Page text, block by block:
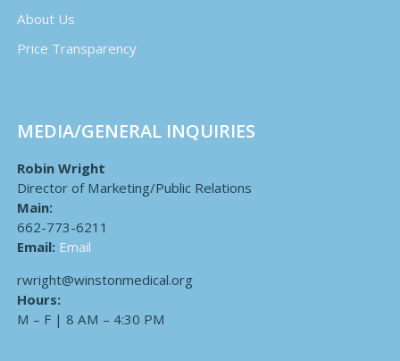
About Us
Price Transparency
MEDIA/GENERAL INQUIRIES
Robin Wright
Director of Marketing/Public Relations
Main:
662-773-6211
Email: Email
rwright@winstonmedical.org
Hours:
M – F | 8 AM – 4:30 PM